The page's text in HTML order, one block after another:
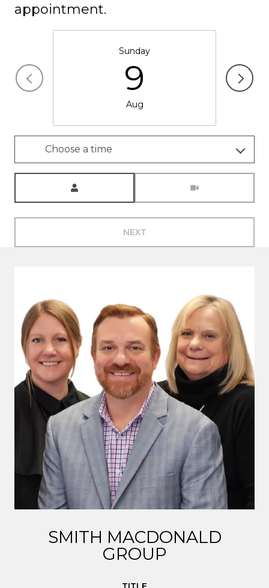
appointment.
Sunday
9
Aug
Choose a time
NEXT
SMITH MACDONALD
GROUP